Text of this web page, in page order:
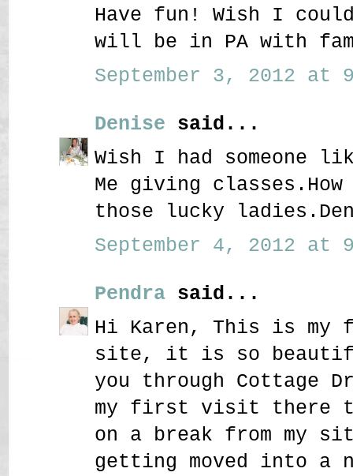
Have fun! Wish I
will be in PA with
September 3, 2012 at
Denise said...
Wish I had someone
Me giving
those lucky
September 4, 2012 at
Pendra said...
Hi Karen, This is
site, it is so
you through Cottage
my first visit there
on a break from my
getting moved into a